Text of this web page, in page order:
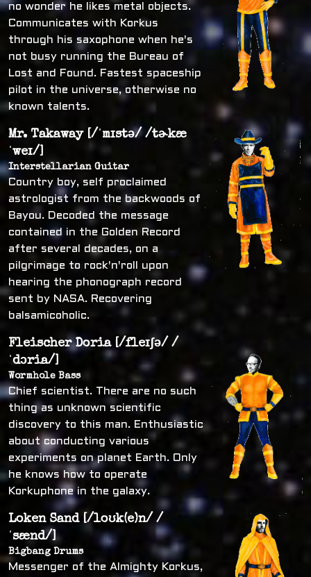
no wonder he likes metal objects.
Communicates with Korkus
through his saxophone when he's
not busy running the Bureau of
Lost and Found. Fastest spaceship
pilot in the universe, otherwise no
known talents.
Mr. Takaway [/ˈmɪstə/ /tɚkæ
ˈweɪ/]
Interstellarian Guitar
Country boy, self proclaimed
astrologist from the backwoods of
Bayou. Decoded the message
contained in the Golden Record
after several decades, on a
pilgrimage to rock'n'roll upon
hearing the phonograph record
sent by NASA. Recovering
balsamicoholic.
Fleischer Doria [/fleɪʃə/ /
ˈdɔria/]
Wormhole Bass
Chief scientist. There are no such
thing as unknown scientific
discovery to this man. Enthusiastic
about conducting various
experiments on planet Earth. Only
he knows how to operate
Korkuphone in the galaxy.
Loken Sand [/loʊk(e)n/ /
ˈsænd/]
Bigbang Drums
Messenger of the Almighty Korkus,